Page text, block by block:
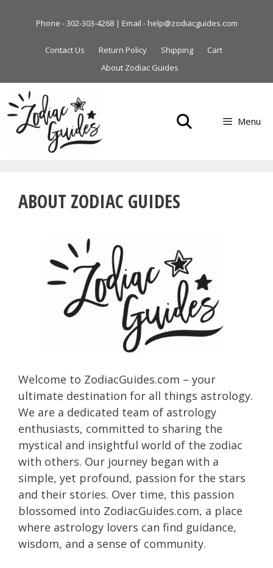
Phone - 302-303-4268 | Email - help@zodiacguides.com
Contact Us Return Policy Shipping
Cart
About Zodiac Guides
Menu
ABOUT ZODIAC GUIDES
Welcome to ZodiacGuides.com – your
ultimate destination for all things astrology.
We are a dedicated team of astrology
enthusiasts, committed to sharing the
mystical and insightful world of the zodiac
with others. Our journey began with a
simple, yet profound, passion for the stars
and their stories. Over time, this passion
blossomed into ZodiacGuides.com, a place
where astrology lovers can find guidance,
wisdom, and a sense of community.